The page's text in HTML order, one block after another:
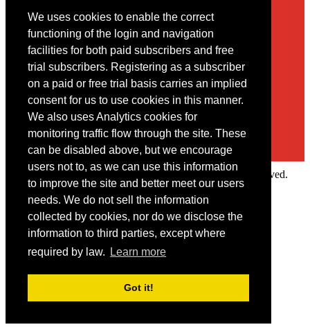
We uses cookies to enable the correct
functioning of the login and navigation
facilities for both paid subscribers and free
trial subscribers. Registering as a subscriber
on a paid or free trial basis carries an implied
consent for us to use cookies in this manner.
We also uses Analytics cookies for
monitoring traffic flow through the site. These
can be disabled above, but we encourage
users not to, as we can use this information
to improve the site and better meet our users
needs. We do not sell the information
collected by cookies, nor do we disclose the
information to third parties, except where
required by law.
Learn more
Got it!
Contact
You may contact us via our online contact form
Copyright © 2022 Intelligence Research Ltd. All rights reserved.
Member Area
User ID
Forgot your password?